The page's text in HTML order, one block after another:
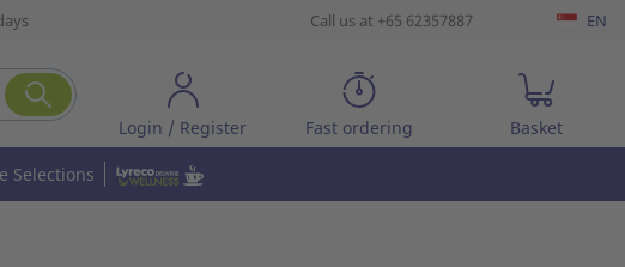
Call us at +65 62357887 EN
Login / Register Fast ordering Basket
Selections